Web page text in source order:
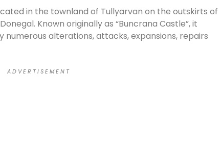
in the townland of Tullyarvan on the outskirts of
Known originally as “Buncrana Castle”, it
numerous alterations, attacks, expansions, repairs
A D V E R T I S E M E N T